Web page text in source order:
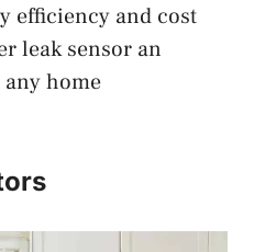
efficiency and cost
leak sensor an
home